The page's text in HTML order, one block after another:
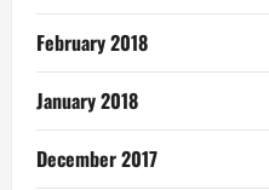
February 2018
January 2018
December 2017